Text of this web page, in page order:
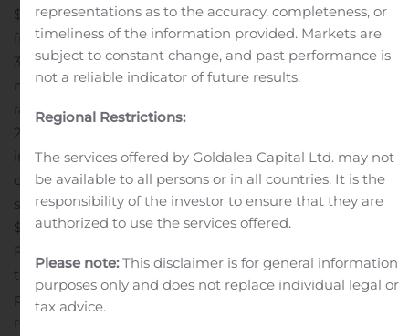
$410.8 million for the quarter. Trailing twelve-months of
free cash flow amounted to $805.9 million, representing
340% of net earnings attributable to shareholders.The
net debt to adjusted EBITDA ratio stood at 0.4x. The
ratio is significantly lower than 1.1x as at December 31,
2019 due mainly to the repayment of a portion of
indebtedness under credit facilities following strong free
cash flow and the issuance of common shares in the
second quarter of 2020.Quarterly dividend declared of
$0.375 per share, with a 53.7% Dividend Reinvestment
Plan (“DRIP”) participation.
the Corporation has implemented business continuity
plans and most of its people are continuing to work
remotely. Leveraging technology investments, our
representations as to the accuracy, completeness, or
timeliness of the information provided. Markets are
subject to constant change, and past performance is
not a reliable indicator of future results.
Regional Restrictions:
The services offered by Goldalea Capital Ltd. may not
be available to all persons or in all countries. It is the
responsibility of the investor to ensure that they are
authorized to use the services offered.
Please note:This disclaimer is for general information
purposes only and does not replace individual legal or
tax advice.